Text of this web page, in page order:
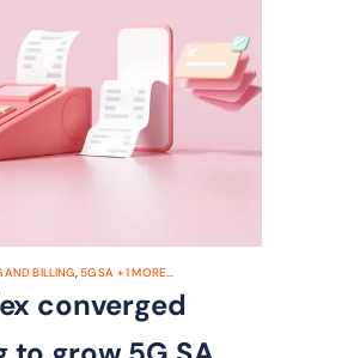
AND BILLING,5G SA +1MORE...
converged